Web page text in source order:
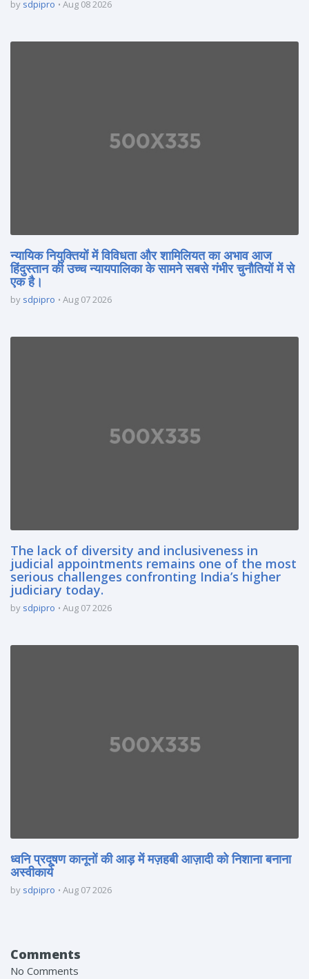
by sdpipro Aug 08 2026
न्यायिक नियुक्तियों में विविधता और शामिलियत का अभाव आज
हिंदुस्तान की उच्च न्यायपालिका के सामने सबसे गंभीर चुनौतियों में से
एक है।
by sdpipro Aug 07 2026
The lack of diversity and inclusiveness in
judicial appointments remains one of the most
serious challenges confronting India’s higher
judiciary today.
by sdpipro Aug 07 2026
ध्वनि प्रदूषण कानूनों की आड़ में मज़हबी आज़ादी को निशाना बनाना
अस्वीकार्य
by sdpipro Aug 07 2026
Comments
No Comments